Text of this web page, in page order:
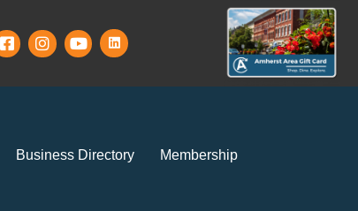
Business Directory Membership